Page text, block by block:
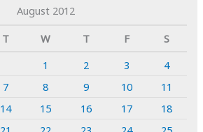
August 2012
T W T F
S
1
2 3
4
7 8 9 10
11
14 15 16 17
18